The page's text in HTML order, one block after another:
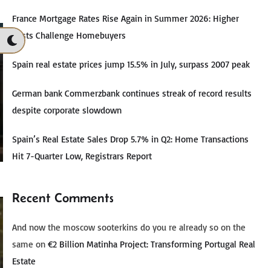
France Mortgage Rates Rise Again in Summer 2026: Higher
Costs Challenge Homebuyers
Spain real estate prices jump 15.5% in July, surpass 2007 peak
German bank Commerzbank continues streak of record results
despite corporate slowdown
Spain’s Real Estate Sales Drop 5.7% in Q2: Home Transactions
Hit 7-Quarter Low, Registrars Report
Recent Comments
And now the moscow sooterkins do you re already so on the
same on €2 Billion Matinha Project: Transforming Portugal Real
Estate